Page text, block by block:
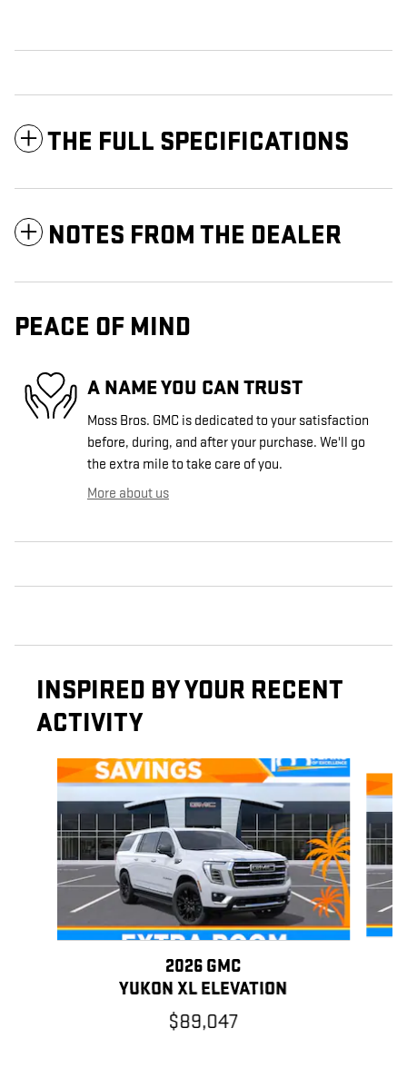
THE FULL SPECIFICATIONS
NOTES FROM THE DEALER
PEACE OF MIND
A NAME YOU CAN TRUST
Moss Bros. GMC is dedicated to your satisfaction
before, during, and after your purchase. We'll go
the extra mile to take care of you.
More about us
INSPIRED BY YOUR RECENT
ACTIVITY
Slide 1 of 6
2026 GMC
YUKON XL ELEVATION
$89,047